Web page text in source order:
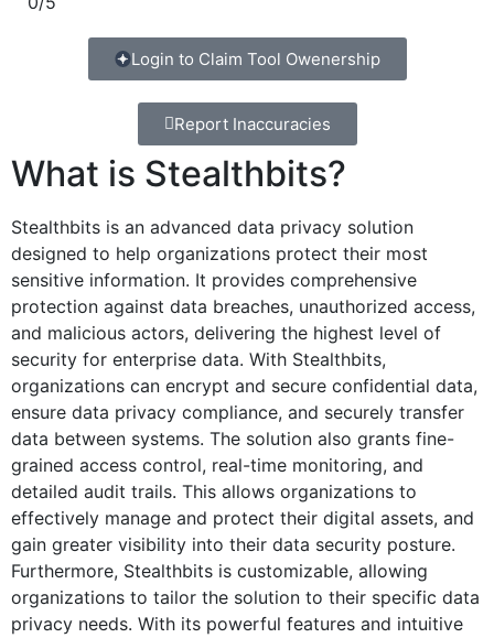
Login to Claim Tool Owenership
Report Inaccuracies
What is Stealthbits?
Stealthbits is an advanced data privacy solution
designed to help organizations protect their most
sensitive information. It provides comprehensive
protection against data breaches, unauthorized access,
and malicious actors, delivering the highest level of
security for enterprise data. With Stealthbits,
organizations can encrypt and secure confidential data,
ensure data privacy compliance, and securely transfer
data between systems. The solution also grants fine-
grained access control, real-time monitoring, and
detailed audit trails. This allows organizations to
effectively manage and protect their digital assets, and
gain greater visibility into their data security posture.
Furthermore, Stealthbits is customizable, allowing
organizations to tailor the solution to their specific data
privacy needs. With its powerful features and intuitive